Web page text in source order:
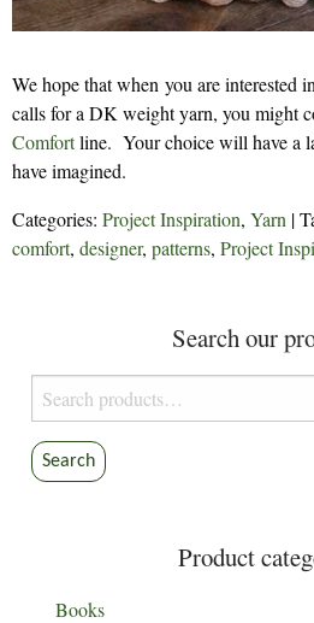
We hope that when you are interested
calls for a DK weight yarn, you might
Comfortline. Your choice will have a
have imagined.
Categories: Project Inspiration, Yarn |
comfort, designer, patterns, Project
Search our
Search
for:
Search
Product
Books